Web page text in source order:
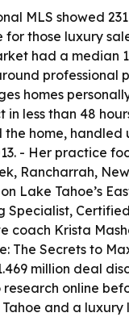
MLS showed
those luxury
had a median
homes
less than 48
home,
- Her practice
Rancharrah,
Lake Tahoe’s
Krista
The Secrets to
million deal
online
and a